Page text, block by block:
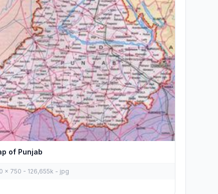
of Punjab
x 750 - 126,655k - jpg